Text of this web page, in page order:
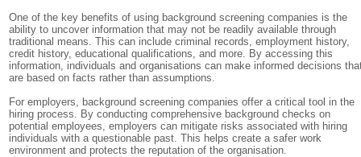
One of the key benefits of using background screening companies is the
ability to uncover information that may not be readily available through
traditional means. This can include criminal records, employment history,
credit history, educational qualifications, and more. By accessing this
information, individuals and organisations can make informed decisions
are based on facts rather than assumptions.
For employers, background screening companies offer a critical tool in the
hiring process. By conducting comprehensive background checks on
potential employees, employers can mitigate risks associated with hiring
individuals with a questionable past. This helps create a safer work
environment and protects the reputation of the organisation.